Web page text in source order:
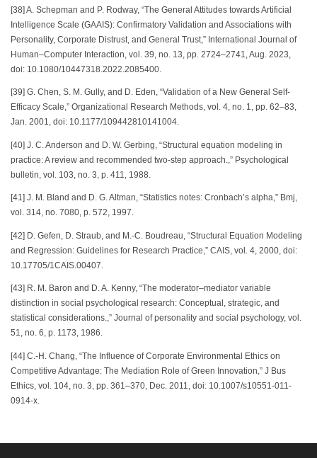
[38] A. Schepman and P. Rodway, “The General Attitudes towards Artificial
Intelligence Scale (GAAIS): Confirmatory Validation and Associations with
Personality, Corporate Distrust, and General Trust,” International Journal of
Human–Computer Interaction, vol. 39, no. 13, pp. 2724–2741, Aug. 2023,
doi: 10.1080/10447318.2022.2085400.
[39] G. Chen, S. M. Gully, and D. Eden, “Validation of a New General Self-
Efficacy Scale,” Organizational Research Methods, vol. 4, no. 1, pp. 62–83,
Jan. 2001, doi: 10.1177/109442810141004.
[40] J. C. Anderson and D. W. Gerbing, “Structural equation modeling in
practice: A review and recommended two-step approach.,” Psychological
bulletin, vol. 103, no. 3, p. 411, 1988.
[41] J. M. Bland and D. G. Altman, “Statistics notes: Cronbach’s alpha,” Bmj,
vol. 314, no. 7080, p. 572, 1997.
[42] D. Gefen, D. Straub, and M.-C. Boudreau, “Structural Equation Modeling
and Regression: Guidelines for Research Practice,” CAIS, vol. 4, 2000, doi:
10.17705/1CAIS.00407.
[43] R. M. Baron and D. A. Kenny, “The moderator–mediator variable
distinction in social psychological research: Conceptual, strategic, and
statistical considerations.,” Journal of personality and social psychology, vol.
51, no. 6, p. 1173, 1986.
[44] C.-H. Chang, “The Influence of Corporate Environmental Ethics on
Competitive Advantage: The Mediation Role of Green Innovation,” J Bus
Ethics, vol. 104, no. 3, pp. 361–370, Dec. 2011, doi: 10.1007/s10551-011-
0914-x.